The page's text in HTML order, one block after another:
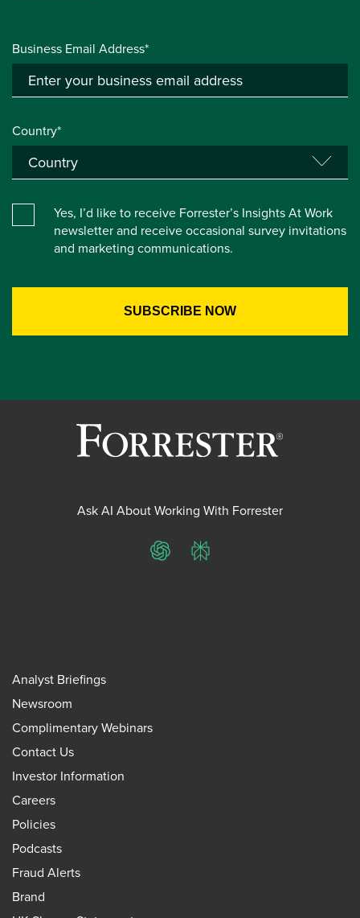
Business Email Address*
Country*
Yes, I’d like to receive Forrester’s Insights At Work
newsletter and receive occasional survey invitations
and marketing communications.
Ask AI About Working With Forrester
ChatGPTPerplexity
Analyst Briefings
Newsroom
Complimentary Webinars
Contact Us
Investor Information
Careers
Policies
Podcasts
Fraud Alerts
Brand